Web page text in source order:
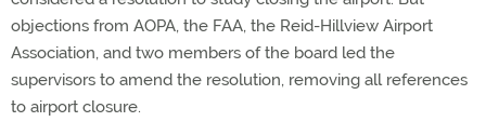
objections from AOPA, the FAA, the Reid-Hillview Airport
Association, and two members of the board led the
supervisors to amend the resolution, removing all references
to airport closure.